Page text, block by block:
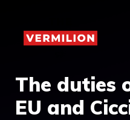
content
The duties
EU and